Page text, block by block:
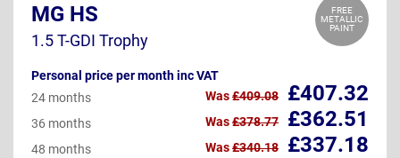
FREE
METALLIC
PAINT
MG HS
1.5 T-GDI Trophy
Personal price per month inc VAT
£407.32
24 months Was£409.08
£362.51
36 months Was£378.77
£337.18
48 months Was£340.18